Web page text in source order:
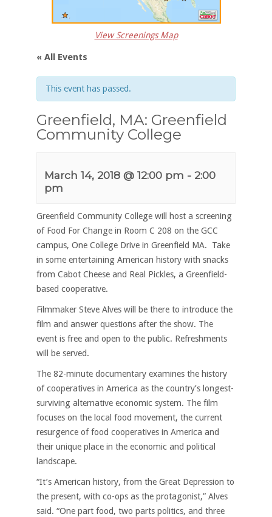
View Screenings Map
« All Events
This event has passed.
Greenfield, MA: Greenfield
Community College
March 14, 2018 @ 12:00 pm - 2:00
pm
Greenfield Community College will host a screening
of Food For Change in Room C 208 on the GCC
campus, One College Drive in Greenfield MA. Take
in some entertaining American history with snacks
from Cabot Cheese and Real Pickles, a Greenfield-
based cooperative.
Filmmaker Steve Alves will be there to introduce the
film and answer questions after the show. The
event is free and open to the public. Refreshments
will be served.
The 82-minute documentary examines the history
of cooperatives in America as the country’s longest-
surviving alternative economic system. The film
focuses on the local food movement, the current
resurgence of food cooperatives in America and
their unique place in the economic and political
landscape.
“It’s American history, from the Great Depression to
the present, with co-ops as the protagonist,” Alves
said. “One part food, two parts politics, and three